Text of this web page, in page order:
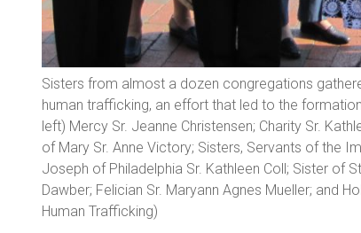
Sisters from almost a dozen congregations
human trafficking, an effort that led to the
left) Mercy Sr. Jeanne Christensen; Charity Sr.
of Mary Sr. Anne Victory; Sisters, Servants of the
Joseph of Philadelphia Sr. Kathleen Coll; Sister of
Dawber; Felician Sr. Maryann Agnes Mueller; and
Human Trafficking)